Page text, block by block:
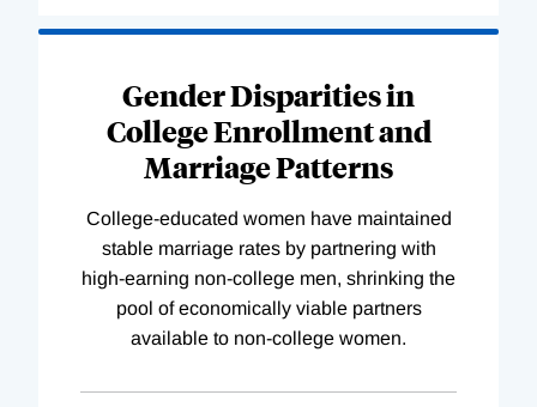
Gender Disparities in
College Enrollment and
Marriage Patterns
College-educated women have maintained
stable marriage rates by partnering with
high-earning non-college men, shrinking the
pool of economically viable partners
available to non-college women.